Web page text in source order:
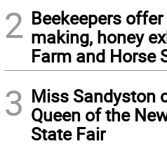
2 Beekeepers
making, honey
Farm and Horse
3 Miss Sandyston
Queen of the
State Fair